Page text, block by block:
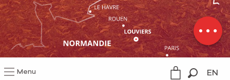
Menu EN
Rates
Schedules
Legal information